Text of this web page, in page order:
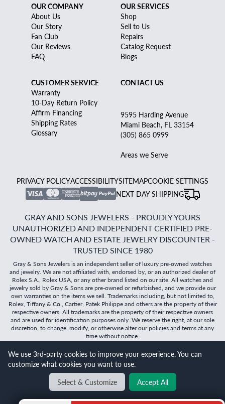
Will it
OUR COMPANY
About Us
Our Story
Fan Club
Our Reviews
FAQ
OUR SERVICES
Shop
Sell to Us
Repairs
Catalog Request
Blogs
CUSTOMER SERVICE
Warranty
10-Day Return Policy
Affirm Financing
Shipping Rates
Glossary
CONTACT US
9595 Harding Avenue
Miami Beach, FL 33154
(305) 865 0999
Areas we Serve
PRIVACY POLICYACCESSIBILITYSITEMAPCOOKIE SETTINGS
NEXT DAY SHIPPING
GRAY AND SONS JEWELERS - PROUDLY YOURS
UNAUTHORIZED AND INDEPENDENT CERTIFIED PRE-
OWNED WATCH AND ESTATE JEWELRY DISCOUNTER -
TRUSTED SINCE 1980
Gray & Sons Jewelers is an independent seller of luxury pre-owned watches
and jewelry. We are not affiliated with, endorsed by, or an authorized dealer of
Rolex S.A., Rolex USA, or any other brand listed on our site. All watches and
jewelry sold by Gray & Sons are pre-owned or refurbished, and we provide our
own warranties on the items we sell. Trademarks including, but not limited to,
Rolex, Tiffany & Co., Cartier, Patek Philippe and others are the property of their
respective owners. All trademarks are the property of their respective owners
and are used for identification purposes only. We reserve the right, at our sole
discretion, to change, modify, or otherwise alter our policies and terms at any
time without notice.
©2026Gray & Sons Jewelers | Created with care by Dibby
Global
BACK TO TOP
We use 3rd-party cookies to improve your experience. You can
customize what cookies you want to use.
Select & Customize
Accept All